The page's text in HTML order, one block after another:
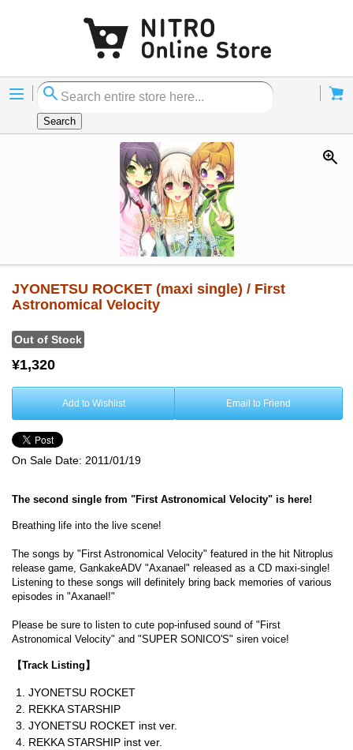
Menu
Search
JYONETSU ROCKET (maxi single) / First
Astronomical Velocity
Out of Stock
¥1,320
Add to Wishlist Email to Friend
On Sale Date: 2011/01/19
The second single from "First Astronomical Velocity" is here!
Breathing life into the live scene!
The songs by "First Astronomical Velocity" featured in the hit Nitroplus
release game, GankakeADV "Axanael" released as a CD maxi-single!
Listening to these songs will definitely bring back memories of various
episodes in "Axanael!"
Please be sure to listen to cute pop-infused sound of "First
Astronomical Velocity" and "SUPER SONICO'S" siren voice!
【Track Listing】
JYONETSU ROCKET
REKKA STARSHIP
JYONETSU ROCKET inst ver.
REKKA STARSHIP inst ver.